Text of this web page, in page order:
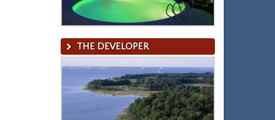
THE DEVELOPER